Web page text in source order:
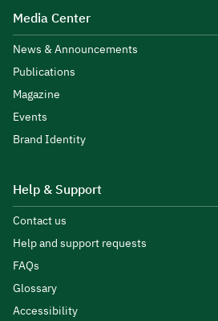
Media Center
News & Announcements
Publications
Magazine
Events
Brand Identity
Help & Support
Contact us
Help and support requests
FAQs
Glossary
Accessibility